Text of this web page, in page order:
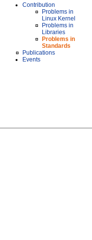
Contribution
Problems in
Linux Kernel
Problems in
Libraries
Problems in
Standards
Publications
Events